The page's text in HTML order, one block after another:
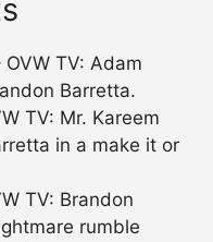
TV: Adam
Barretta.
TV: Mr. Kareem
in a make it or
TV: Brandon
rumble